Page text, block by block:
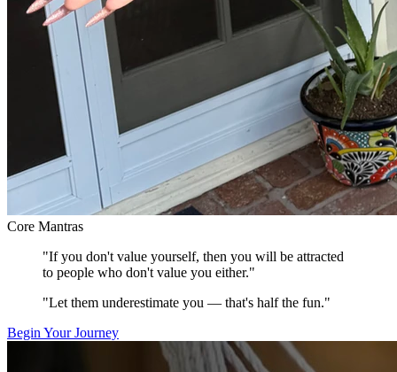
Core Mantras
"If you don't value yourself, then you will be attracted
to people who don't value you either."
"Let them underestimate you — that's half the fun."
Begin Your Journey